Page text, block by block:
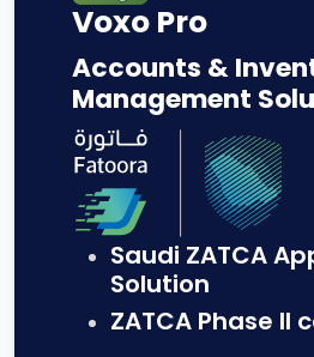
Voxo Pro
Accounts &
Management
Saudi ZATCA
Solution
ZATCA Phase II